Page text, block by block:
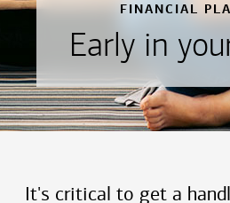
FINANCIAL
Early in
It's critical to get a